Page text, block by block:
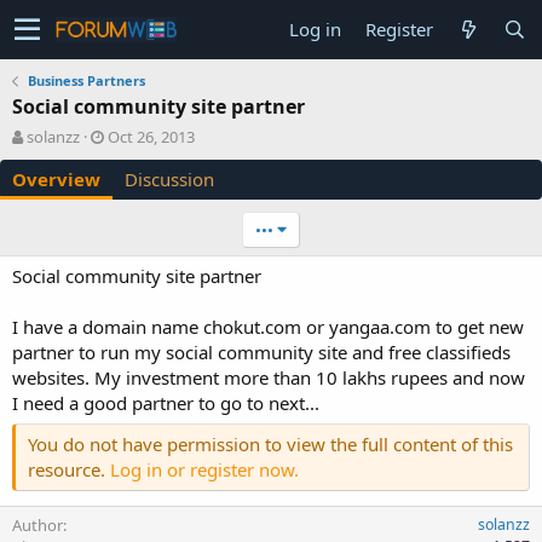
Log in Register
Business Partners
Social community site partner
A
u
t
h
solanzz
C
r
a
n
a
t
e
Oct 26, 2013
Overview Discussion
•••
Social community site partner
I have a domain name chokut.com or yangaa.com to get new
partner to run my social community site and free classifieds
websites. My investment more than 10 lakhs rupees and now
I need a good partner to go to next...
You do not have permission to view the full content of this
resource. Log in or register now.
Author solanzz